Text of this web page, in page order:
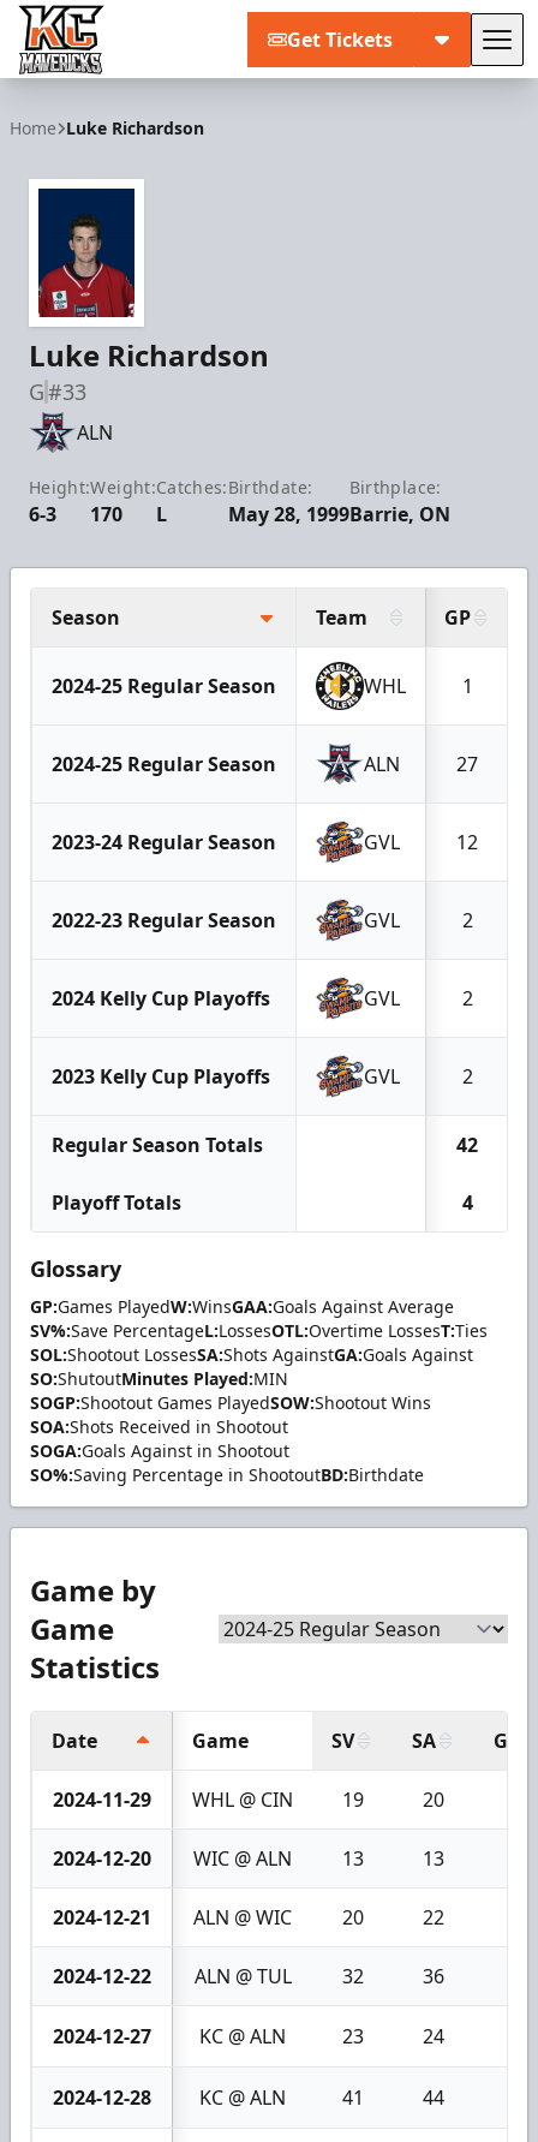
Get Tickets
Home Luke Richardson
Luke Richardson
G#33
ALN
Height:
6-3
Weight:
170
Catches:
L
Birthdate:
May 28, 1999
Birthplace:
Barrie, ON
Season Team GP
2024-25 Regular Season WHL 1
2024-25 Regular Season ALN 27
2023-24 Regular Season GVL 12
2022-23 Regular Season GVL 2
2024 Kelly Cup Playoffs GVL 2
2023 Kelly Cup Playoffs GVL 2
Regular Season Totals 42
Playoff Totals 4
Glossary
GP:Games PlayedW:WinsGAA:Goals Against Average
SV%:Save PercentageL:LossesOTL:Overtime LossesT:Ties
SOL:Shootout LossesSA:Shots AgainstGA:Goals Against
SO:ShutoutMinutes Played:MIN
SOGP:Shootout Games PlayedSOW:Shootout Wins
SOA:Shots Received in Shootout
SOGA:Goals Against in Shootout
SO%:Saving Percentage in ShootoutBD:Birthdate
Game by
Game
Statistics
Date Game SV SA GA
2024-11-29 WHL @ CIN 19 20
2024-12-20 WIC @ ALN 13 13
2024-12-21 ALN @ WIC 20 22
2024-12-22 ALN @ TUL 32 36
2024-12-27 KC @ ALN 23 24
2024-12-28 KC @ ALN 41 44